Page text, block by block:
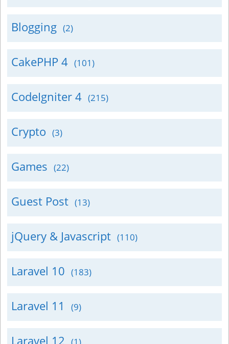
Blogging (2)
CakePHP 4 (101)
CodeIgniter 4 (215)
Crypto (3)
Games (22)
Guest Post (13)
jQuery & Javascript (110)
Laravel 10 (183)
Laravel 11 (9)
Laravel 12